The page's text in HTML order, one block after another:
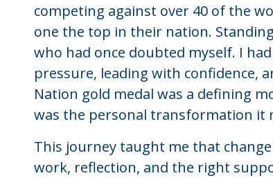
competing against over 40 of the
one the top in their nation.
who had once doubted myself. I
pressure, leading with confidence,
Nation gold medal was a defining
was the personal transformation it
This journey taught me that
work, reflection, and the right